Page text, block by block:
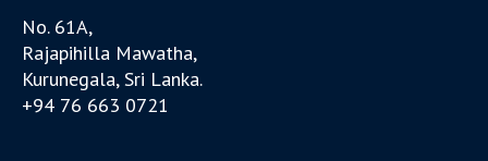
No. 61A,
Rajapihilla Mawatha,
Kurunegala, Sri Lanka.
+94 76 663 0721